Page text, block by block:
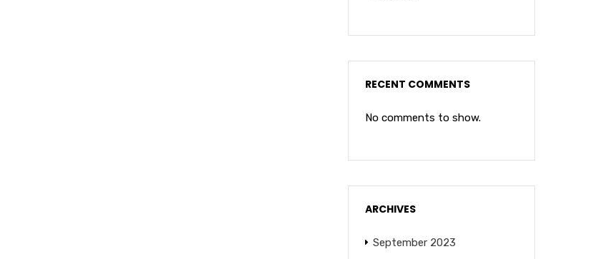
RECENT COMMENTS
No comments to show.
ARCHIVES
September 2023